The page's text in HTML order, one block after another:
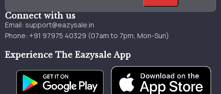
Connect with us
Email: support@eazysale.in
Phone: +91 97975 40329 (07am to 7pm, Mon-Sun)
Experience The Eazysale App